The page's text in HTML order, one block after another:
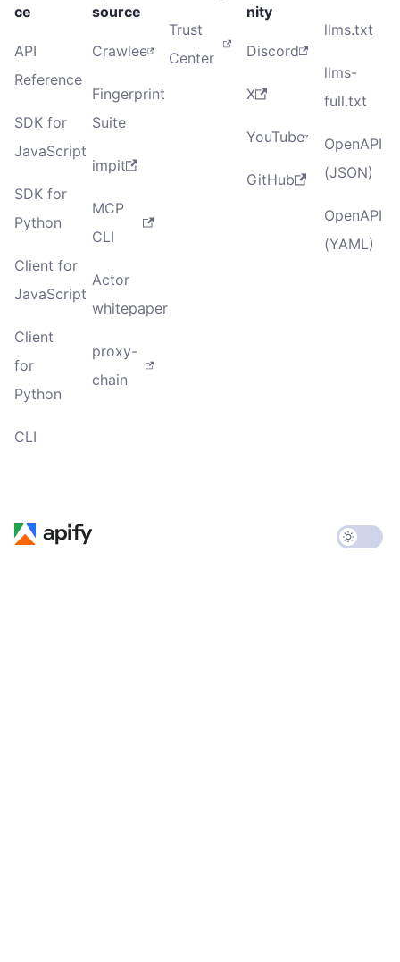
ce
API
Reference
SDK for
JavaScript
SDK for
Python
Client for
JavaScript
Client
for
Python
CLI
source
Crawlee
Fingerprint
Suite
impit
MCP
CLI
Actor
whitepaper
proxy-
chain
Trust
Center
nity
Discord
X
YouTube
GitHub
llms.txt
llms-
full.txt
OpenAPI
(JSON)
OpenAPI
(YAML)